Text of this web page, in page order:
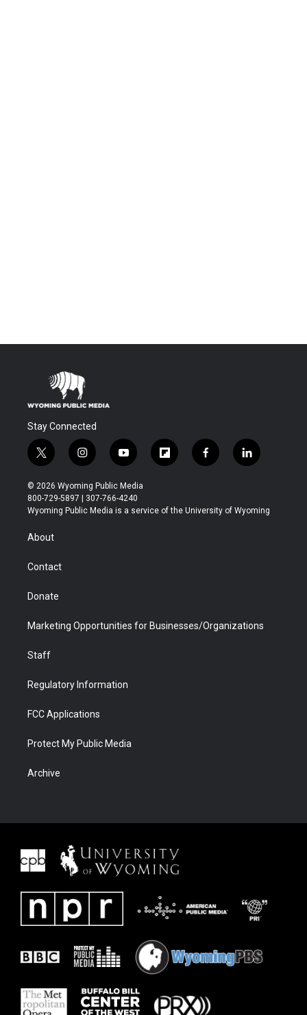
Stay Connected
t
w
i
t
t
r
i
n
s
t
a
y
o
u
t
u
f
l
b
f
a
b
l
i
e
© 2026 Wyoming Public Media
800-729-5897 | 307-766-4240
Wyoming Public Media is a service of the University of Wyoming
About
Contact
Donate
Marketing Opportunities for Businesses/Organizations
Staff
Regulatory Information
FCC Applications
Protect My Public Media
Archive